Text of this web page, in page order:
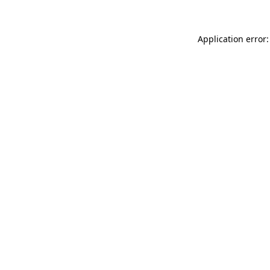
Application